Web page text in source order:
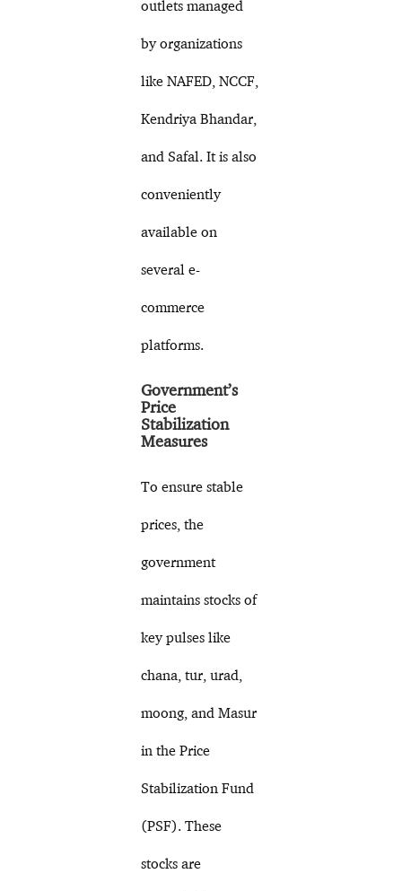
outlets managed
by organizations
like NAFED, NCCF,
Kendriya Bhandar,
and Safal. It is also
conveniently
available on
several e-
commerce
platforms.
Government’s
Price
Stabilization
Measures
To ensure stable
prices, the
government
maintains stocks of
key pulses like
chana, tur, urad,
moong, and Masur
in the Price
Stabilization Fund
(PSF). These
stocks are